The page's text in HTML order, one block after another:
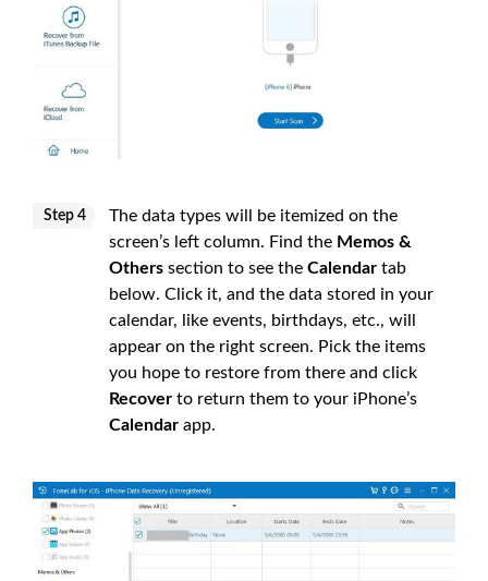
Step 4
The data types will be itemized on the
screen’s left column. Find the Memos &
Others section to see the Calendar tab
below. Click it, and the data stored in your
calendar, like events, birthdays, etc., will
appear on the right screen. Pick the items
you hope to restore from there and click
Recover to return them to your iPhone’s
Calendar app.